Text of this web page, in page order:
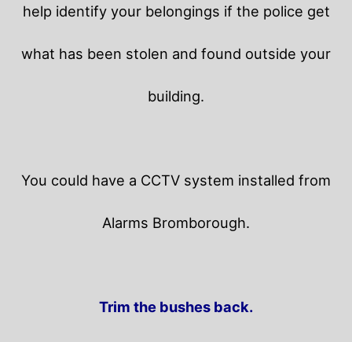
help identify your belongings if the police get
what has been stolen and found outside your
building.
You could have a CCTV system installed from
Alarms Bromborough.
Trim the bushes back.